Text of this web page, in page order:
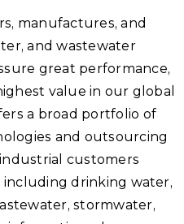
manufactures, and
and wastewater
great performance,
value in our global
a broad portfolio of
and outsourcing
customers
including drinking water,
stormwater,